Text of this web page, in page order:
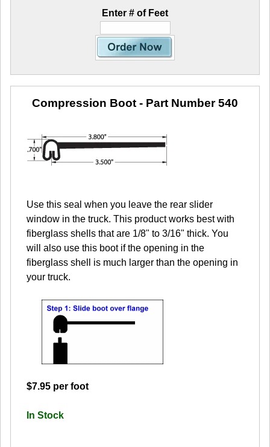
Enter # of Feet
Compression Boot - Part Number 540
Use this seal when you leave the rear slider
window in the truck. This product works best with
fiberglass shells that are 1/8" to 3/16" thick. You
will also use this boot if the opening in the
fiberglass shell is much larger than the opening in
your truck.
$7.95 per foot
In Stock